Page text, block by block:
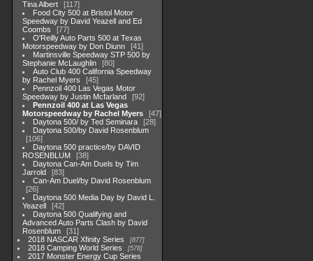
Tina Albert
117
Food City 500 at Bristol Motor
Speedway by David Yeazell and Ed
Coombs
77
O'Reilly Auto Parts 500 at Texas
Motorspeedway by Don Diunn
41
Martinsville Speedway STP 500 by
Stephanie McLaughlin
80
Auto Club 400 California Speedway
by Rachel Myers
45
Pennzoil 400 Las Vegas Motor
Speedway by Justin Mcfarland
92
Pennzoil 400 at Las Vegas
Motorspeedway by Rachel Myers
47
Daytona 500/ by Ted Seminara
28
Daytona 500/by David Rosenblum
106
Daytona 500 practice/by DAVID
ROSENBLUM
38
Daytona Can-Am Duels by Tim
Jarrold
83
Can-Am Duel/by David Rosenblum
26
Daytona 500 Media Day by David L.
Yeazell
42
Daytona 500 Qualifying and
Advanced Auto Parts Clash by David
Rosenblum
31
2018 NASCAR Xfinity Series
877
2018 Camping World Series 578
2017 Monster Energy Cup Series